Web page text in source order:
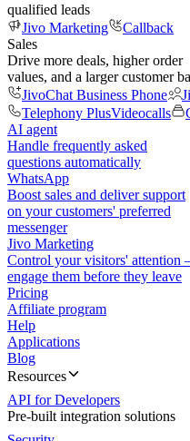
qualified leads
Jivo Marketing
Callback
Sales
Drive more deals, higher order
values, and a larger customer
JivoChat Business Phone
Telephony PlusVideocalls
AI agent
Handle frequently asked
questions automatically
WhatsApp
Boost sales and deliver support
on your customers' preferred
messenger
Jivo Marketing
Control your visitors'
engage them before they leave
Pricing
Affiliate program
Help
Applications
Blog
Resources
API for Developers
Pre-built integration solutions